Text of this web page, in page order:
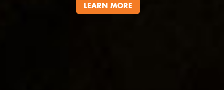
LEARN MORE